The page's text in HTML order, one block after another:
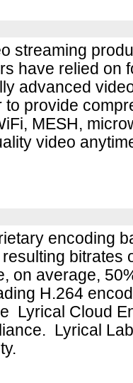
streaming
have relied on
advanced
to provide
MESH,
video
encoding
bitrates
on average,
H.264
Lyrical Cloud
Lyrical